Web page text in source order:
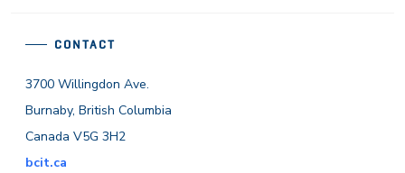
CONTACT
3700 Willingdon Ave.
Burnaby, British Columbia
Canada V5G 3H2
bcit.ca